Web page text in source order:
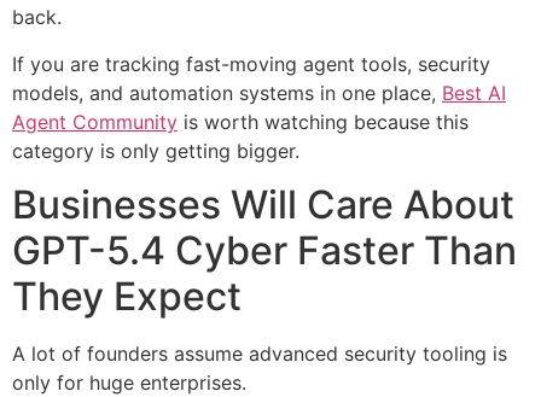
back.
If you are tracking fast-moving agent tools, security
models, and automation systems in one place, Best AI
Agent Community is worth watching because this
category is only getting bigger.
Businesses Will Care About
GPT-5.4 Cyber Faster Than
They Expect
A lot of founders assume advanced security tooling is
only for huge enterprises.